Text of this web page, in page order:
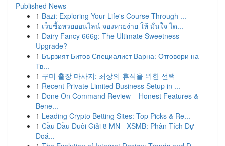
Published News
1 Bazi: Exploring Your Life's Course Through ...
1 เว็บซื้อหวยออนไลน์ จองหวยง่าย ให้ มั่นใจ ได...
1 Dairy Fancy 666g: The Ultimate Sweetness
Upgrade?
1 Бързият Битов Специалист Варна: Отговори на
Тв...
1 구미 출장 마사지: 최상의 휴식을 위한 선택
1 Recent Private Limited Business Setup in ...
1 Done On Command Review – Honest Features &
Bene...
1 Leading Crypto Betting Sites: Top Picks & Re...
1 Cầu Đầu Đuôi Giải 8 MN - XSMB: Phân Tích Dự
Đoá...